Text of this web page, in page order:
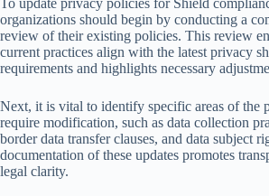
organizations should begin by conducting a
review of their existing policies. This review
current practices align with the latest privacy
requirements and highlights necessary
Next, it is vital to identify specific areas of the
require modification, such as data collection
border data transfer clauses, and data subject
documentation of these updates promotes
legal clarity.